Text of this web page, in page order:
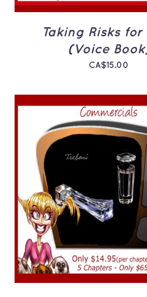
Taking Risks for
(Voice
CA$15.00
ADD TO CART
DETAILS